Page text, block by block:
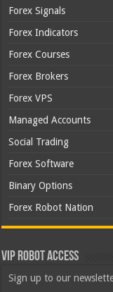
Forex Signals
Forex Indicators
Forex Courses
Forex Brokers
Forex VPS
Managed Accounts
Social Trading
Forex Software
Binary Options
Forex Robot Nation
VIP Robot Access
Sign up to our